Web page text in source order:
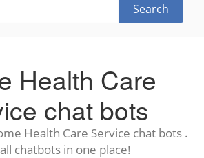
Search
Health Care
chat bots
Health Care Service chat bots .
chatbots in one place!